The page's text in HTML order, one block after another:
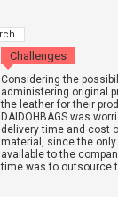
Challenges
Considering the
administering original
the leather for their
DAIDOHBAGS was
delivery time and cost
material, since the
available to the
time was to outsource